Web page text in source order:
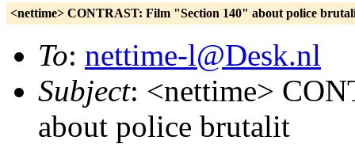
<nettime> CONTRAST: Film "Section 140" about police
To: nettime-l@Desk.nl
Subject: <nettime>
about police brutalit